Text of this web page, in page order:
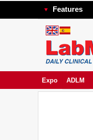
Features
Expo ADLM